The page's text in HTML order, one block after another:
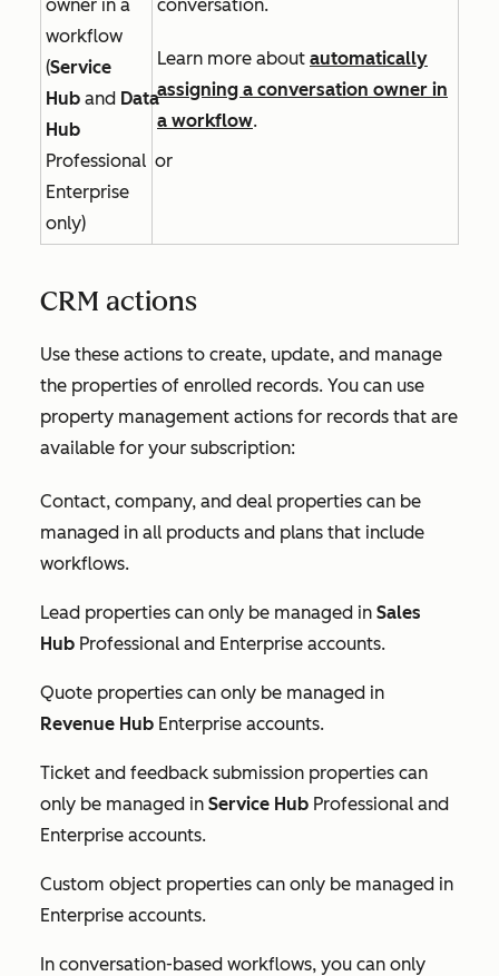
owner in a
workflow
(Service
Hub and Data
Hub
Professional or
Enterprise
only)
conversation.
Learn more about automatically
assigning a conversation owner in
a workflow.
CRM actions
Use these actions to create, update, and manage
the properties of enrolled records. You can use
property management actions for records that are
available for your subscription:
Contact, company, and deal properties can be
managed in all products and plans that include
workflows.
Lead properties can only be managed in Sales
Hub Professional and Enterprise accounts.
Quote properties can only be managed in
Revenue Hub Enterprise accounts.
Ticket and feedback submission properties can
only be managed in Service Hub Professional and
Enterprise accounts.
Custom object properties can only be managed in
Enterprise accounts.
In conversation-based workflows, you can only